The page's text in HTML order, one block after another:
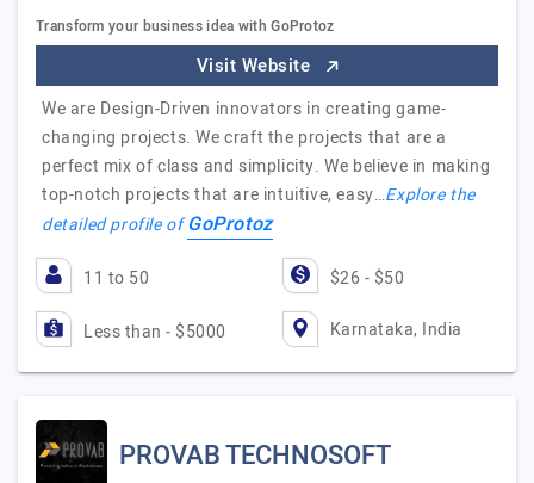
Transform your business idea with GoProtoz
Visit Website
We are Design-Driven innovators in creating game-
changing projects. We craft the projects that are a
perfect mix of class and simplicity. We believe in making
top-notch projects that are intuitive, easy…Explore the
detailed profile ofGoProtoz
11 to 50 $26 - $50
Less than - $5000 Karnataka, India
PROVAB TECHNOSOFT